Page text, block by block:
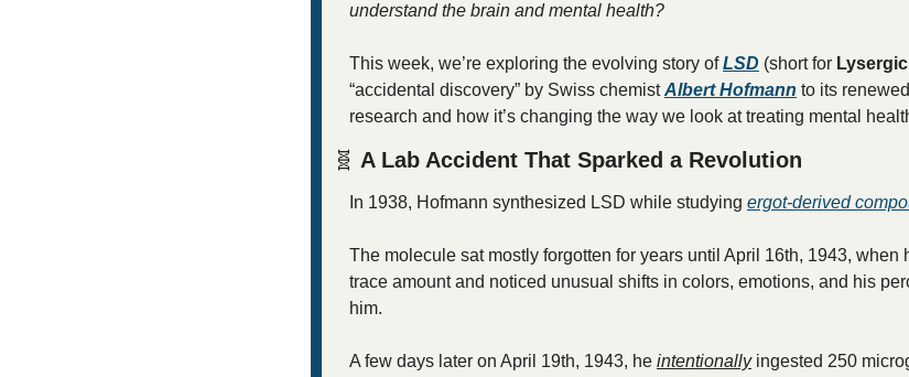
understand the brain and mental health?
This week, we’re exploring the evolving story of LSD (short for
“accidental discovery” by Swiss chemist Albert Hofmann to its
research and how it’s changing the way we look at treating mental
🧬 A Lab Accident That Sparked a Revolution
In 1938, Hofmann synthesized LSD while studying ergot-derived
The molecule sat mostly forgotten for years until April 16th, 1943, when
trace amount and noticed unusual shifts in colors, emotions, and his
him.
A few days later on April 19th, 1943, he intentionally ingested 250